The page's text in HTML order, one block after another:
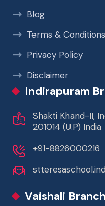
Blog
Terms & Conditions
Privacy Policy
Disclaimer
Indirapuram
Shakti Khand-II,
201014 (U.P) India
+91-8826000216
Vaishali Branch